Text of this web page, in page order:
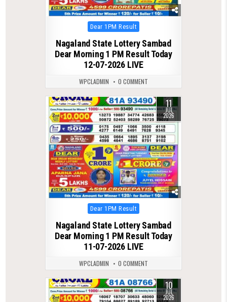
Posted
in
Dear 1PM Result
Nagaland State Lottery Sambad
Dear Morning 1 PM Result Today
12-07-2026 LIVE
WPCLADMIN 0 COMMENT
0 101 11
JUL
2026
Posted
in
Dear 1PM Result
Nagaland State Lottery Sambad
Dear Morning 1 PM Result Today
11-07-2026 LIVE
WPCLADMIN 0 COMMENT
0 99 10
JUL
2026